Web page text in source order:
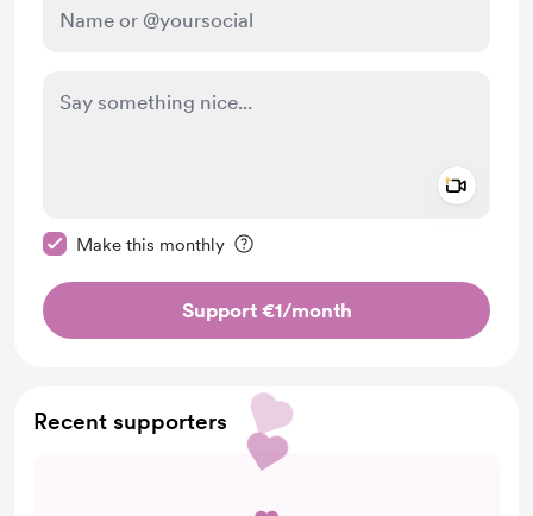
Make this monthly
Support €1/month
Recent supporters